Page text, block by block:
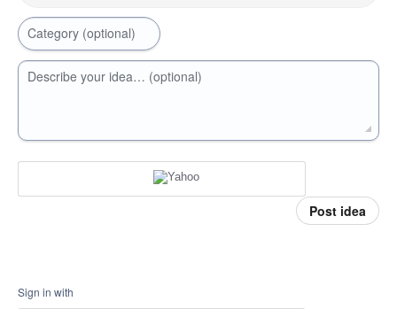
Category (optional)
Describe your idea… (optional)
Post idea
Sign in with